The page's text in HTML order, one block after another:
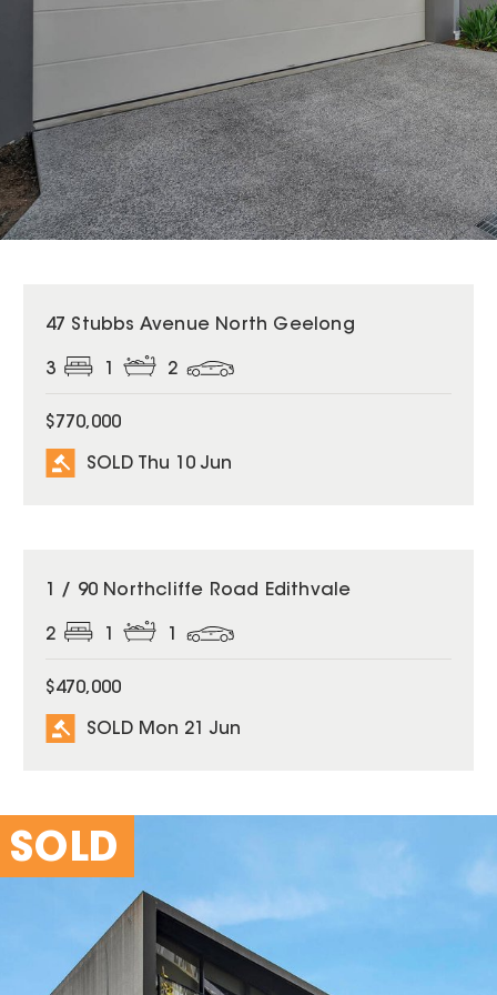
SOLD
47 Stubbs Avenue North Geelong
3 2
$770,000
SOLD Thu 10 Jun
SOLD
1 / 90 Northcliffe Road Edithvale
2
$470,000
SOLD Mon 21 Jun
SOLD